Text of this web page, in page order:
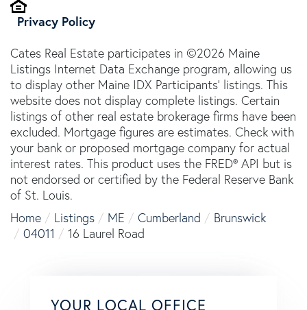
Privacy Policy
Cates Real Estate participates in ©2026 Maine
Listings Internet Data Exchange program, allowing us
to display other Maine IDX Participants' listings. This
website does not display complete listings. Certain
listings of other real estate brokerage firms have been
excluded. Mortgage figures are estimates. Check with
your bank or proposed mortgage company for actual
interest rates. This product uses the FRED® API but is
not endorsed or certified by the Federal Reserve Bank
of St. Louis.
Home
Listings ME Cumberland
Brunswick
04011
16 Laurel Road
YOUR LOCAL OFFICE